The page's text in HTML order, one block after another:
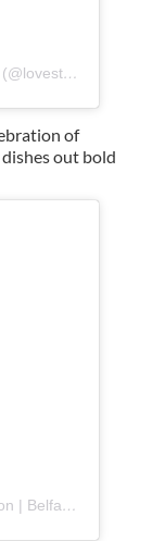
A post shared by lovestreetdogsNI (@lovestreetdogs)
of
out bold
A post shared by Kanto Asian Fusion | Belfast Takeaway (@kantofusion)